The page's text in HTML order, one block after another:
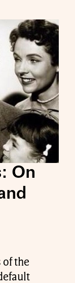
On
of the